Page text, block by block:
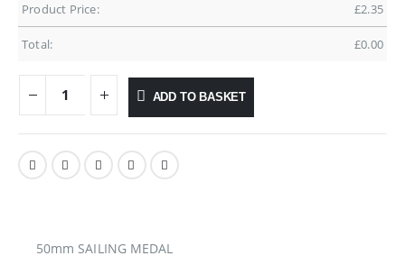
Product Price: £2.35
Total: £0.00
ADD TO BASKET
50mm SAILING MEDAL